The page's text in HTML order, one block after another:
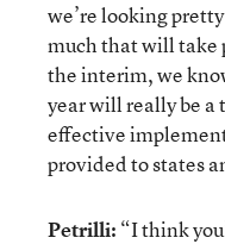
we’re looking
much that will take
the interim, we
year will really be a
effective
provided to states
Petrilli: “I think